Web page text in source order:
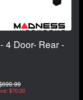
4 Door- Rear -
$70.00